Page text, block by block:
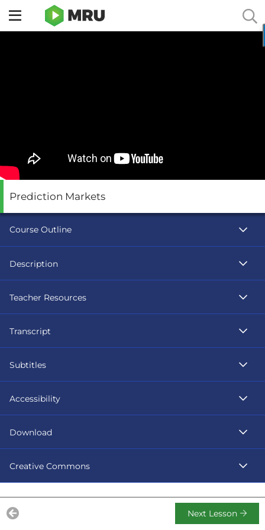
Toggle
Prediction Markets
Previous Lesson Next Lesson
Course Outline
Description
Teacher Resources
Transcript
Subtitles
Accessibility
Download
Creative Commons